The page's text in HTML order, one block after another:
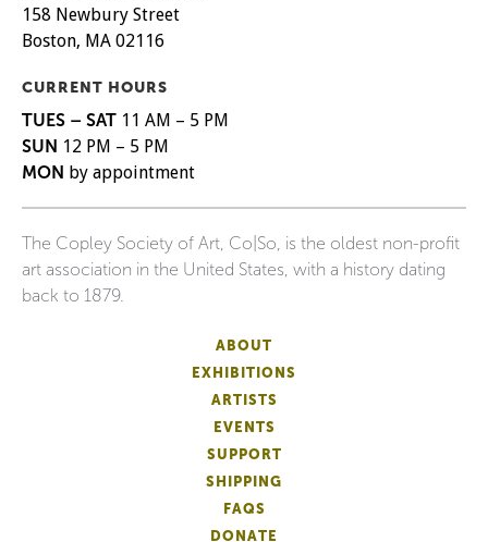
158 Newbury Street
Boston, MA 02116
CURRENT HOURS
TUES – SAT 11 AM – 5 PM
SUN 12 PM – 5 PM
MON by appointment
The Copley Society of Art, Co|So, is the oldest non-profit
art association in the United States, with a history dating
back to 1879.
ABOUT
EXHIBITIONS
ARTISTS
EVENTS
SUPPORT
SHIPPING
FAQS
DONATE